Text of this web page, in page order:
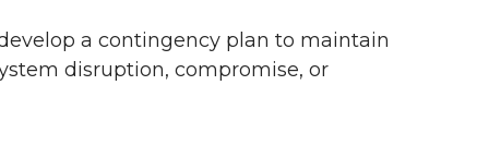
a contingency plan to maintain
disruption, compromise, or